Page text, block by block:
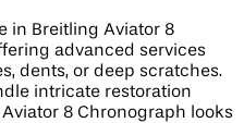
in Breitling Aviator 8
advanced services
dents, or deep scratches.
intricate restoration
8 Chronograph looks